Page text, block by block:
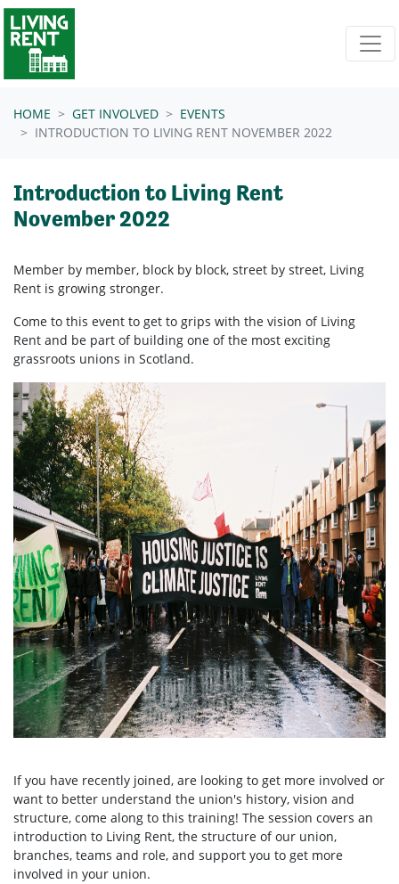
Skip navigation
HOME GET INVOLVED
EVENTS
INTRODUCTION TO LIVING RENT NOVEMBER 2022
Introduction to Living Rent
November 2022
Member by member, block by block, street by street, Living
Rent is growing stronger.
Come to this event to get to grips with the vision of Living
Rent and be part of building one of the most exciting
grassroots unions in Scotland.
If you have recently joined, are looking to get more involved or
want to better understand the union's history, vision and
structure, come along to this training! The session covers an
introduction to Living Rent, the structure of our union,
branches, teams and role, and support you to get more
involved in your union.